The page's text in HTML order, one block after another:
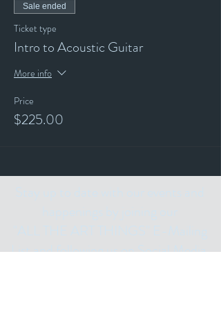
Sale ended
Ticket type
Intro to Acoustic Guitar
More info
Price
$225.00
List and following us on Social Media.